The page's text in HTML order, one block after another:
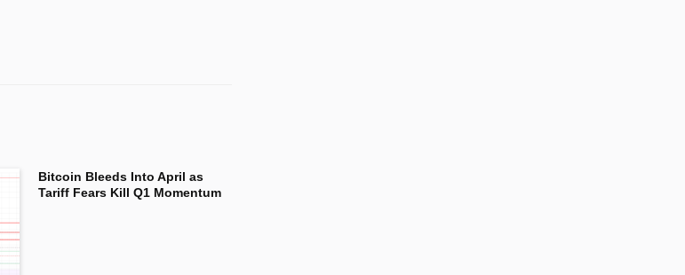
Bitcoin Bleeds Into April as
Tariff Fears Kill Q1 Momentum